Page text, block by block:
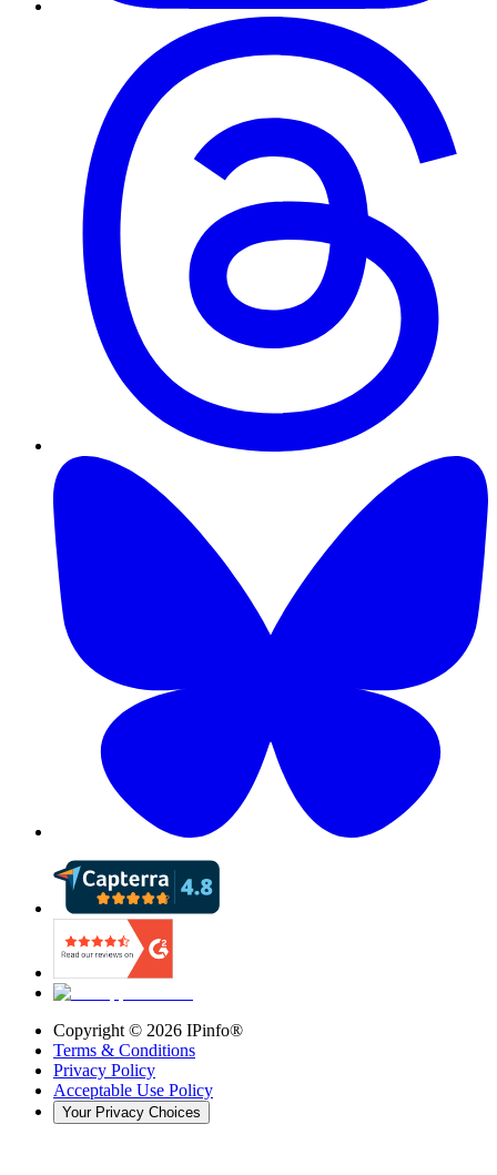
Copyright © 2026 IPinfo®
Terms & Conditions
Privacy Policy
Acceptable Use Policy
Your Privacy Choices